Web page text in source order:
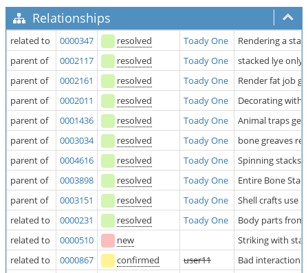
Relationships
related to 0000347 resolved Toady One
Rendering a
parent of
0002117 resolved Toady One
stacked lye only
parent of
0002161 resolved Toady One
Render fat job
parent of
0002011 resolved Toady One
Decorating with
parent of
0001436 resolved Toady One
Animal traps
parent of
0003034 resolved Toady One
bone greaves
parent of
0004616 resolved Toady One
Spinning stacks
parent of
0003898 resolved Toady One
Entire Bone
parent of
0003151 resolved Toady One
Shell crafts use
related to
0000231 resolved Toady One
Body parts from
related to
0000510 new
Striking with
related to
0000867 confirmed user11
Bad interaction